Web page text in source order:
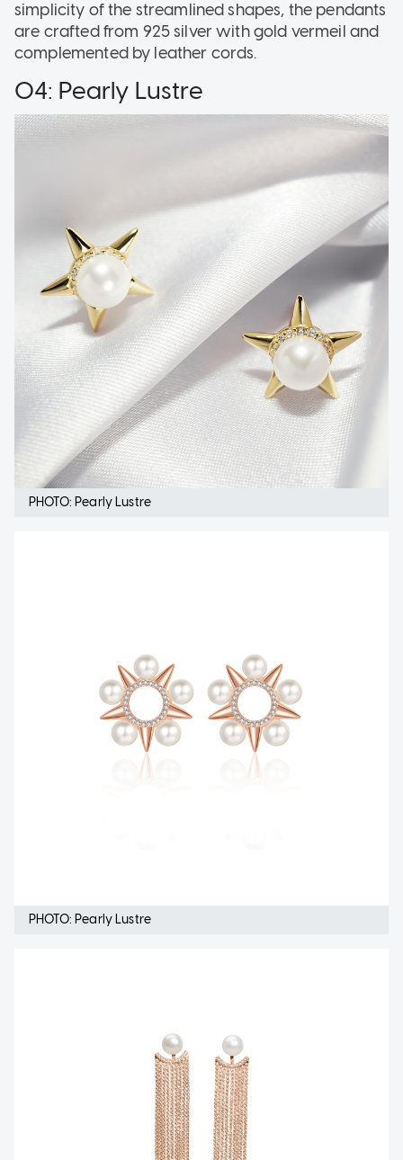
simplicity of the streamlined shapes, the pendants
are crafted from 925 silver with gold vermeil and
complemented by leather cords.
04: Pearly Lustre
PHOTO: Pearly Lustre
PHOTO: Pearly Lustre